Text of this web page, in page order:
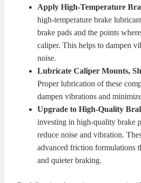
Apply High-Temperature
high-temperature brake
brake pads and the points
caliper. This helps to dampen
noise.
Lubricate Caliper Mounts,
Proper lubrication of these
dampen vibrations and
Upgrade to High-Quality
investing in high-quality brake
reduce noise and vibration.
advanced friction formulations
and quieter braking.